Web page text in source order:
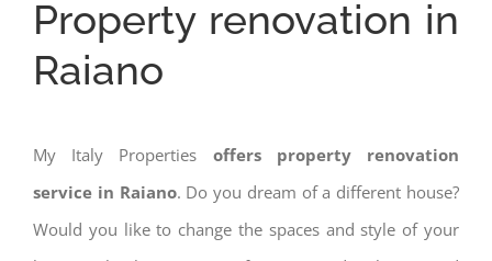
Property renovation in
Raiano
My Italy Properties offers property renovation
service in Raiano. Do you dream of a different house?
Would you like to change the spaces and style of your